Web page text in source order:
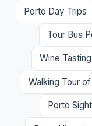
Porto Day Trips
Tour Bus
Wine
Walking Tour
Porto